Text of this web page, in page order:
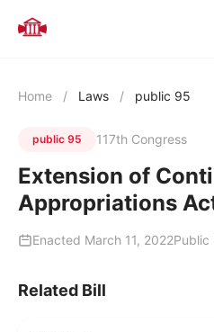
Home / Laws / public 95
public 95 117th Congress
Extension of
Appropriations
Enacted March 11, 2022Public
Related Bill